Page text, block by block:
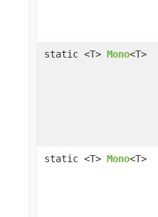
static <T> Mono<T>
static <T> Mono<T>